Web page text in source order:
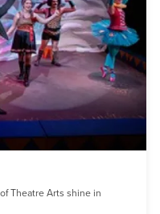
Theatre Arts shine in